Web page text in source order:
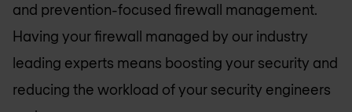
and prevention-focused firewall management.
Having your firewall managed by our industry
leading experts means boosting your security and
reducing the workload of your security engineers